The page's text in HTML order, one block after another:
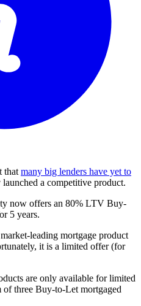
that many big lenders have yet to
a competitive product.
now offers an 80% LTV Buy-
5 years.
leading mortgage product
it is a limited offer (for
are only available for limited
three Buy-to-Let mortgaged